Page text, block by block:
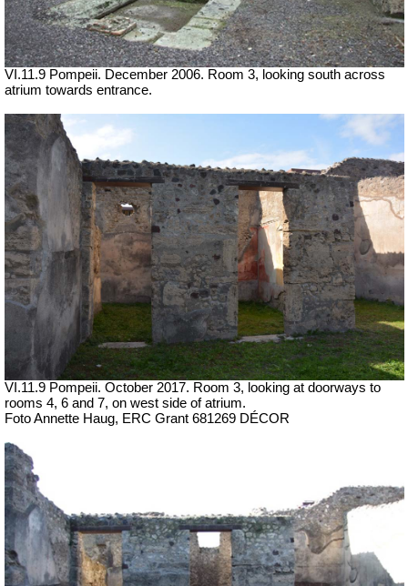
VI.11.9 Pompeii. December 2006. Room 3, looking south across
atrium towards entrance.
VI.11.9 Pompeii. October 2017. Room 3, looking at doorways to
rooms 4, 6 and 7, on west side of atrium.
Foto Annette Haug, ERC Grant 681269 DÉCOR